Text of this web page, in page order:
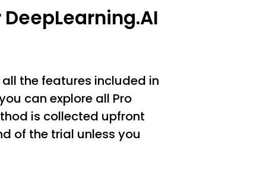
the features included in
can explore all Pro
is collected upfront
of the trial unless you